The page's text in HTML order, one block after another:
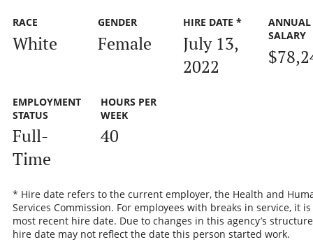
RACE
White
GENDER
Female
HIRE DATE *
July 13,
2022
ANNUAL
SALARY
EMPLOYMENT
STATUS
Full-
Time
HOURS PER
WEEK
40
* Hire date refers to the current employer, the Health and
Services Commission. For employees with breaks in service, it
most recent hire date. Due to changes in this agency’s
hire date may not reflect the date this person started work.